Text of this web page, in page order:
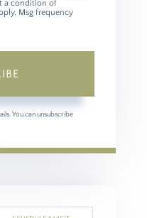
a condition of
Msg frequency
You can unsubscribe